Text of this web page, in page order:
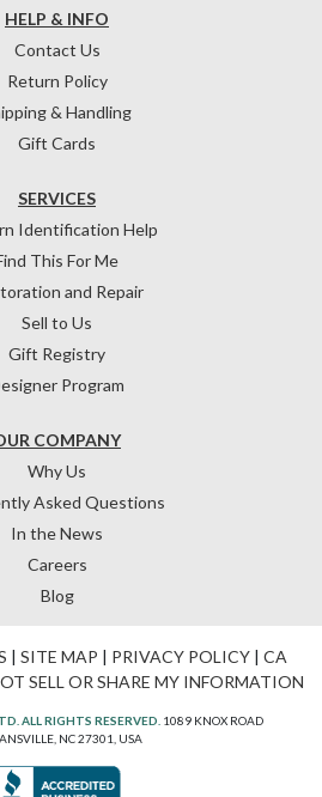
HELP & INFO
Contact Us
Return Policy
& Handling
Gift Cards
COMPANY
Why Us
Asked Questions
In the News
Careers
Blog
SERVICES
Identification Help
This For Me
and Repair
Sell to Us
Gift Registry
Program
| SITE MAP | PRIVACY POLICY| CA
SELL OR SHARE MY INFORMATION
ALL RIGHTS RESERVED. 1089 KNOX ROAD
NC 27301, USA